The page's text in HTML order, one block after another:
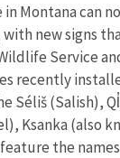
Montana can
new signs
Service
recently
Séliš (Salish),
Ksanka (also
the